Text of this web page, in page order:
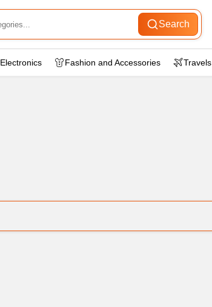
Search
Electronics Fashion and Accessories Travels